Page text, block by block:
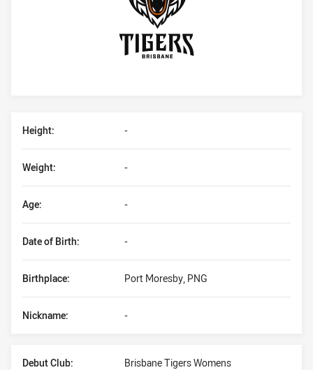
Height: -
Date of Birth: -
Weight: -
Birthplace: Port Moresby, PNG
Age: -
Nickname: -
Debut Club: Brisbane Tigers Womens